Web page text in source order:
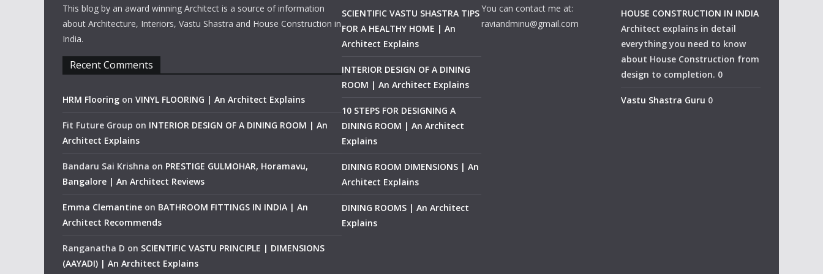
This blog by an award winning Architect is a source of information
about Architecture, Interiors, Vastu Shastra and House Construction in
India.
Recent Comments
HRM Flooring on VINYL FLOORING | An Architect Explains
Fit Future Group on INTERIOR DESIGN OF A DINING ROOM | An
Architect Explains
Bandaru Sai Krishna on PRESTIGE GULMOHAR, Horamavu,
Bangalore | An Architect Reviews
Emma Clemantine on BATHROOM FITTINGS IN INDIA | An
Architect Recommends
Ranganatha D on SCIENTIFIC VASTU PRINCIPLE | DIMENSIONS
(AAYADI) | An Architect Explains
SCIENTIFIC VASTU SHASTRA TIPS
FOR A HEALTHY HOME | An
Architect Explains
INTERIOR DESIGN OF A DINING
ROOM | An Architect Explains
10 STEPS FOR DESIGNING A
DINING ROOM | An Architect
Explains
DINING ROOM DIMENSIONS | An
Architect Explains
DINING ROOMS | An Architect
Explains
You can contact me at:
raviandminu@gmail.com
HOUSE CONSTRUCTION IN INDIA
Architect explains in detail
everything you need to know
about House Construction from
design to completion. 0
Vastu Shastra Guru 0